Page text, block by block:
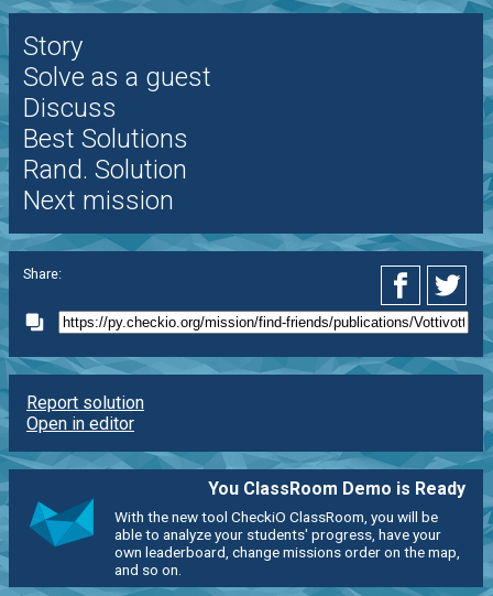
Story
Solve as a guest
Discuss
Best Solutions
Rand. Solution
Next mission
Share:
Report solution
Open in editor
You ClassRoom Demo is Ready
With the new tool CheckiO ClassRoom, you will be
able to analyze your students' progress, have your
own leaderboard, change missions order on the map,
and so on.